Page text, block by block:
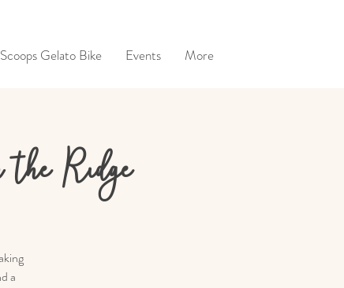
Scoops Gelato Bike Events More
Ridge
a